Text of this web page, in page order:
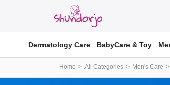
Dermatology Care BabyCare & Toy
Home All Categories Men's Care